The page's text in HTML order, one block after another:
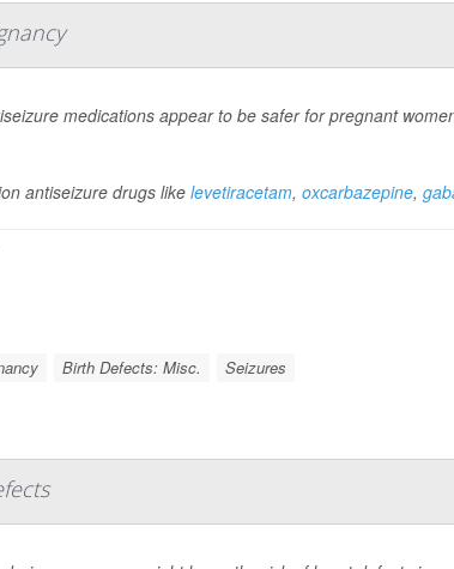
medications appear to be safer for pregnant
antiseizure drugs like levetiracetam, oxcarbazepine,
Birth Defects: Misc. Seizures